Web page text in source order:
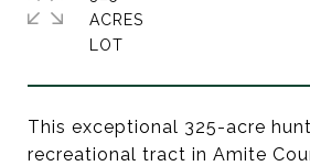
This exceptional 325-acre
recreational tract in Amite
ACRES